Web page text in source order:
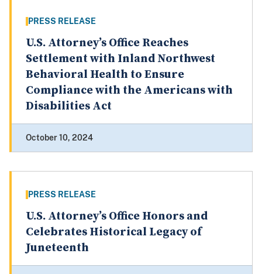
PRESS RELEASE
U.S. Attorney’s Office Reaches
Settlement with Inland Northwest
Behavioral Health to Ensure
Compliance with the Americans with
Disabilities Act
October 10, 2024
PRESS RELEASE
U.S. Attorney’s Office Honors and
Celebrates Historical Legacy of
Juneteenth